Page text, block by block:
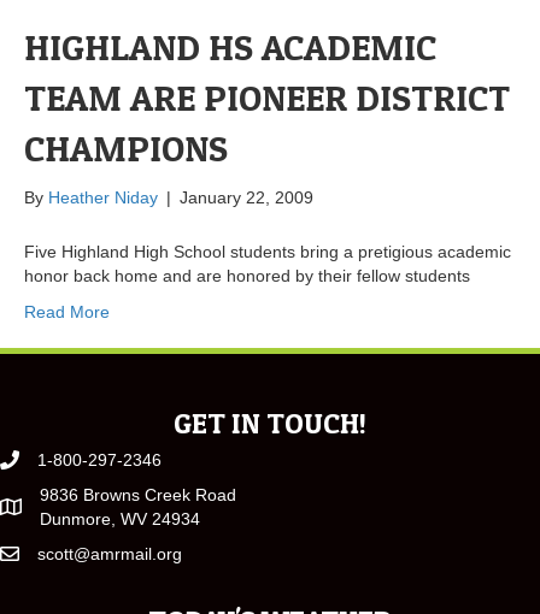
HIGHLAND HS ACADEMIC
TEAM ARE PIONEER DISTRICT
CHAMPIONS
By Heather Niday | January 22, 2009
Five Highland High School students bring a pretigious academic
honor back home and are honored by their fellow students
Read More
GET IN TOUCH!
1-800-297-2346
9836 Browns Creek Road
Dunmore, WV 24934
scott@amrmail.org